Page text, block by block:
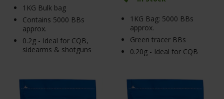
1KG Bulk bag
Contains 5000 BBs
approx.
0.2g - Ideal for CQB,
sidearms & shotguns
1KG Bag: 5000 BBs
approx.
Green tracer BBs
0.20g - Ideal for CQB